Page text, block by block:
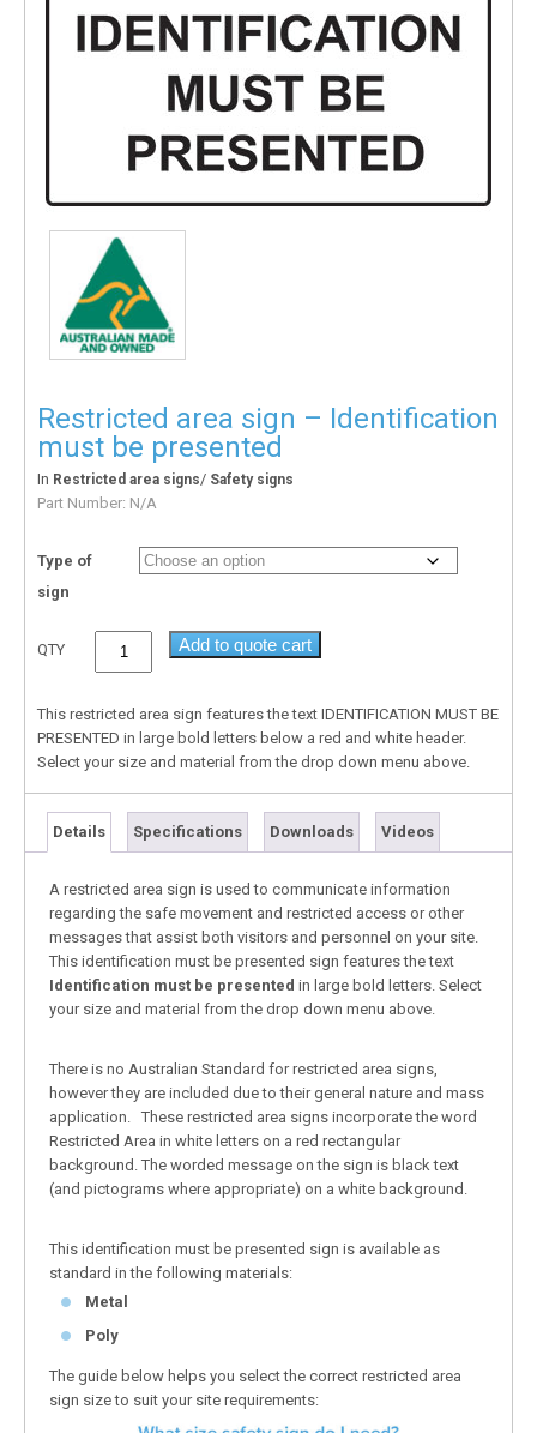
Restricted area sign – Identification
must be presented
In Restricted area signs/ Safety signs
Part Number: N/A
Type of
sign
QTY Add to quote cart
This restricted area sign features the text IDENTIFICATION MUST BE
PRESENTED in large bold letters below a red and white header.
Select your size and material from the drop down menu above.
Details Specifications Downloads Videos
A restricted area sign is used to communicate information
regarding the safe movement and restricted access or other
messages that assist both visitors and personnel on your site.
This identification must be presented sign features the text
Identification must be presented in large bold letters. Select
your size and material from the drop down menu above.
There is no Australian Standard for restricted area signs,
however they are included due to their general nature and mass
application. These restricted area signs incorporate the word
Restricted Area in white letters on a red rectangular
background. The worded message on the sign is black text
(and pictograms where appropriate) on a white background.
This identification must be presented sign is available as
standard in the following materials:
Metal
Poly
The guide below helps you select the correct restricted area
sign size to suit your site requirements: